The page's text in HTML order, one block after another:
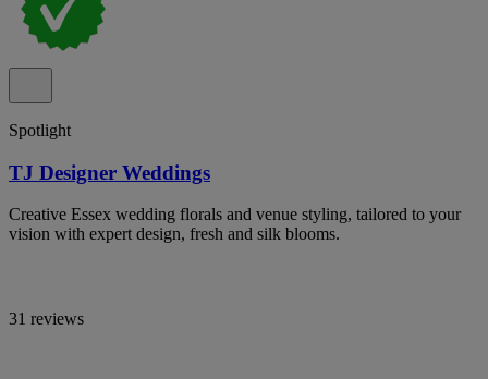
Spotlight
TJ Designer Weddings
Creative Essex wedding florals and venue styling, tailored to your
vision with expert design, fresh and silk blooms.
31 reviews